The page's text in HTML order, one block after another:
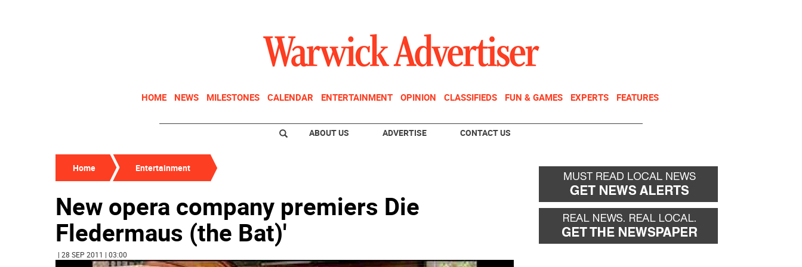
HOME NEWS MILESTONES CALENDAR ENTERTAINMENT OPINION CLASSIFIEDS FUN & GAMES EXPERTS FEATURES
ABOUT US ADVERTISE CONTACT US
Home Entertainment
New opera company premiers Die
Fledermaus (the Bat)'
| 28 SEP 2011 | 03:00